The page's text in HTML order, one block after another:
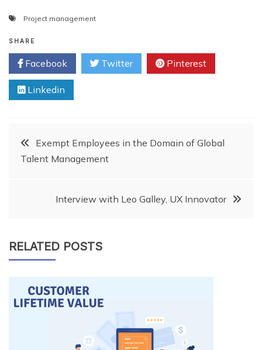
Project management
SHARE
Facebook Twitter Pinterest
Linkedin
PostExempt Employees in the Domain of Global
Talent Management
Interview with Leo Galley, UX Innovator
RELATED POSTS